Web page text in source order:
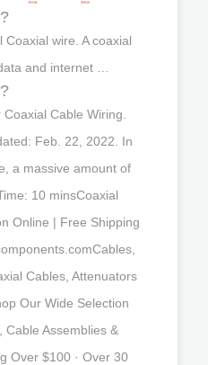
wire. A coaxial
and internet …
Cable Wiring.
Feb. 22, 2022. In
a massive amount of
10 minsCoaxial
Online | Free Shipping
Cables, Attenuators
Our Wide Selection
Assemblies &
Over $100 · Over 30